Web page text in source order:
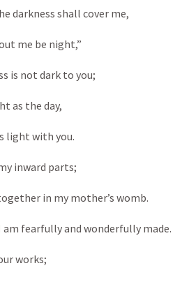
darkness shall cover me,
me be night,”
is not dark to you;
as the day,
light with you.
inward parts;
in my mother’s womb.
am fearfully and wonderfully made.
works;